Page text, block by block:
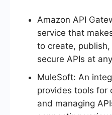
Amazon API
service that
to create,
secure APIs at
MuleSoft: An
provides tools for
and managing